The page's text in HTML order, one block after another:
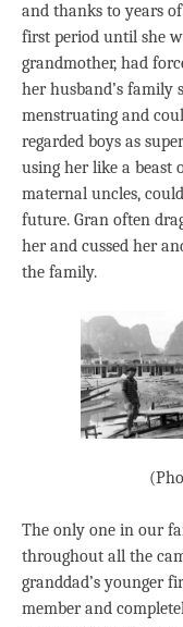
and thanks to years
first period until she
grandmother, had
her husband’s family
menstruating and
regarded boys as
using her like a beast
maternal uncles,
future. Gran often
her and cussed her
the family.
The only one in our
throughout all the
granddad’s younger
member and